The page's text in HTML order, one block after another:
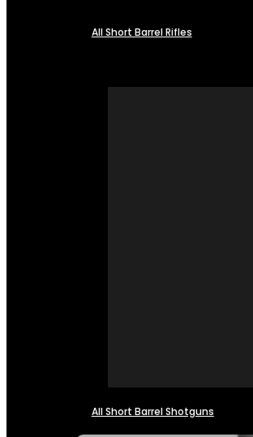
All Short Barrel Rifles
All Short Barrel Shotguns